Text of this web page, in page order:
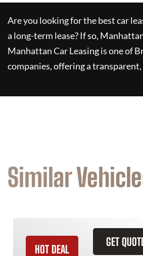
Are you looking for the best car
a long-term lease? If so,
Manhattan Car Leasingis one of
companies, offering a transparent,
Similar
GET
HOT DEAL